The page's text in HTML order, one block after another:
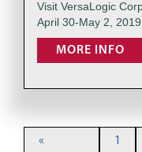
Visit VersaLogic
April 30-May 2,
MORE INFO
«
1